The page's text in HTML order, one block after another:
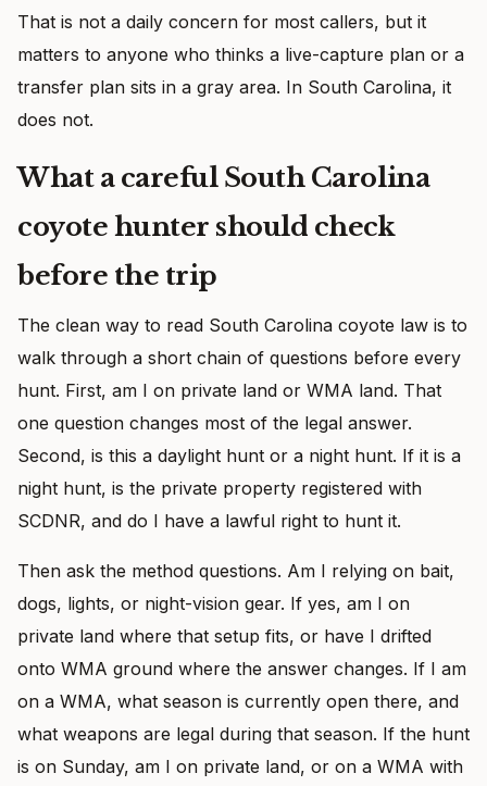
That is not a daily concern for most callers, but it
matters to anyone who thinks a live-capture plan or a
transfer plan sits in a gray area. In South Carolina, it
does not.
What a careful South Carolina
coyote hunter should check
before the trip
The clean way to read South Carolina coyote law is to
walk through a short chain of questions before every
hunt. First, am I on private land or WMA land. That
one question changes most of the legal answer.
Second, is this a daylight hunt or a night hunt. If it is a
night hunt, is the private property registered with
SCDNR, and do I have a lawful right to hunt it.
Then ask the method questions. Am I relying on bait,
dogs, lights, or night-vision gear. If yes, am I on
private land where that setup fits, or have I drifted
onto WMA ground where the answer changes. If I am
on a WMA, what season is currently open there, and
what weapons are legal during that season. If the hunt
is on Sunday, am I on private land, or on a WMA with